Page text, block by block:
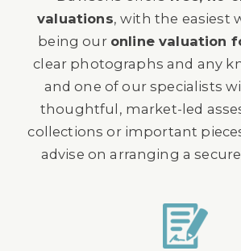
valuations, with the easiest
being our online valuation
clear photographs and any
and one of our specialists
thoughtful, market-led
collections or important
advise on arranging a